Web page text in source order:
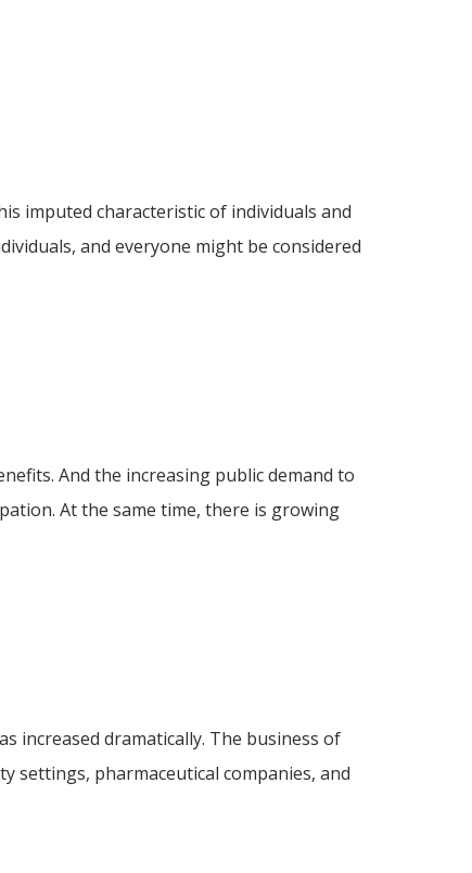
imputed characteristic of individuals and
and everyone might be considered
And the increasing public demand to
At the same time, there is growing
increased dramatically. The business of
settings, pharmaceutical companies, and